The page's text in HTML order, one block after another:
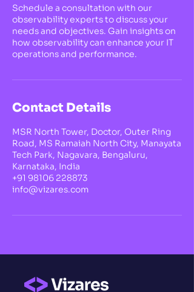
Schedule a consultation with our
observability experts to discuss your
needs and objectives. Gain insights on
how observability can enhance your IT
operations and performance.
Contact Details
MSR North Tower, Doctor, Outer Ring
Road, MS Ramaiah North City, Manayata
Tech Park, Nagavara, Bengaluru,
Karnataka, India
+91 98106 228873
info@vizares.com